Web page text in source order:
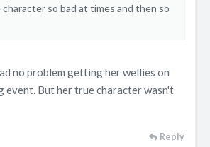
so bad at times and then so
no problem getting her wellies on
event. But her true character wasn't
Reply